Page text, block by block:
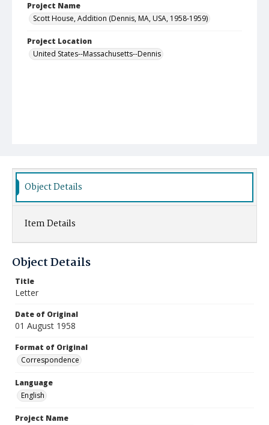
Project Name
Scott House, Addition (Dennis, MA, USA, 1958-1959)
Project Location
United States--Massachusetts--Dennis
Object Details
Item Details
Object Details
Title
Letter
Date of Original
01 August 1958
Format of Original
Correspondence
Language
English
Project Name